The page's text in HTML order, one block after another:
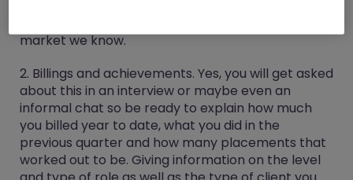
mouth your previous employer but be mindful
market we know.
2. Billings and achievements. Yes, you will get asked
about this in an interview or maybe even an
informal chat so be ready to explain how much
you billed year to date, what you did in the
previous quarter and how many placements that
worked out to be. Giving information on the level